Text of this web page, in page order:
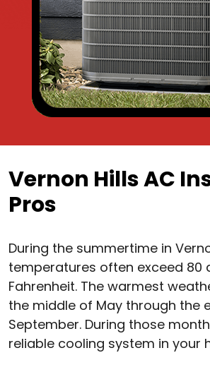
Vernon Hills AC
Pros
During the summertime in
temperatures often exceed 80
Fahrenheit. The warmest
the middle of May through the
September. During those
reliable cooling system in your